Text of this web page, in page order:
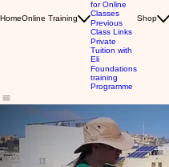
HomeOnline Training
for Online
Classes
Previous
Class Links
Private
Tuition with
Eli
Foundations
training
Programme
Shop